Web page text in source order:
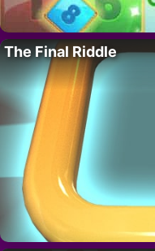
The Final Riddle